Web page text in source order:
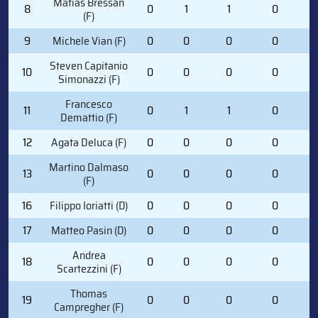
8 (F) 0 1 1 0
9
Michele Vian (F) 0 0 0 0
10
Steven Capitanio
Simonazzi (F) 0 0 0 0
11 Francesco
Demattio (F) 0 1 1 0
12
Agata Deluca (F) 0 0 0 0
13
Martino Dalmaso
(F) 0 0 0 0
16
Filippo Ioriatti (D) 0 0 0 0
17
Matteo Pasin (D) 0 0 0 0
18
Andrea
Scartezzini (F) 0 0 0 0
19 Thomas
Campregher (F) 0 0 0 0